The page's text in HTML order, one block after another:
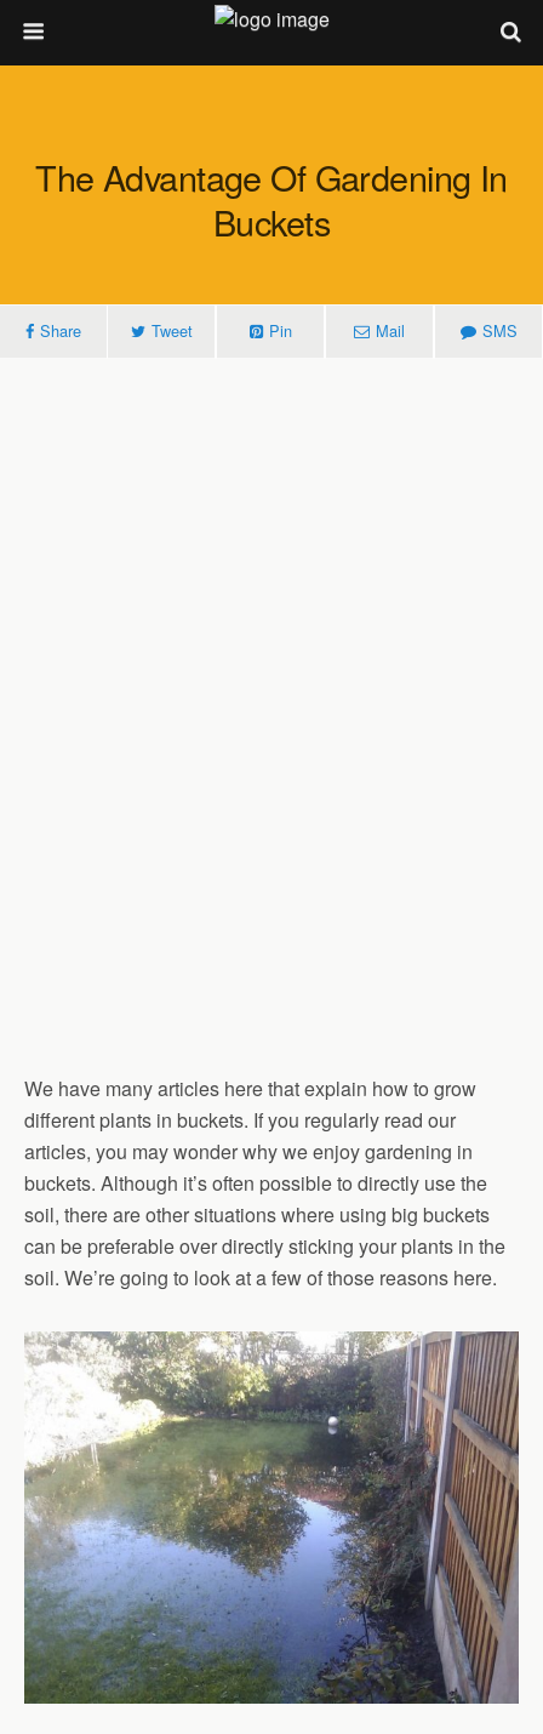
The Advantage Of Gardening In
Buckets
Share Tweet Pin Mail SMS
We have many articles here that explain how to grow
different plants in buckets. If you regularly read our
articles, you may wonder why we enjoy gardening in
buckets. Although it’s often possible to directly use the
soil, there are other situations where using big buckets
can be preferable over directly sticking your plants in the
soil. We’re going to look at a few of those reasons here.